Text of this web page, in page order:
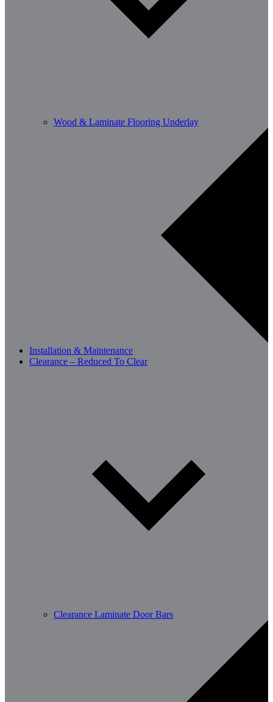
Wood & Laminate Flooring Underlay
Installation & Maintenance
Clearance – Reduced To Clear
Clearance Laminate Door Bars